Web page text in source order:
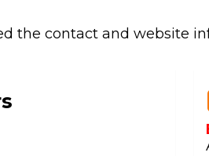
the contact and website